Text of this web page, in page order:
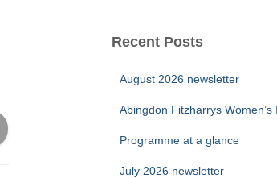
Recent Posts
August 2026 newsletter
Abingdon Fitzharrys Women’s
Programme at a glance
July 2026 newsletter